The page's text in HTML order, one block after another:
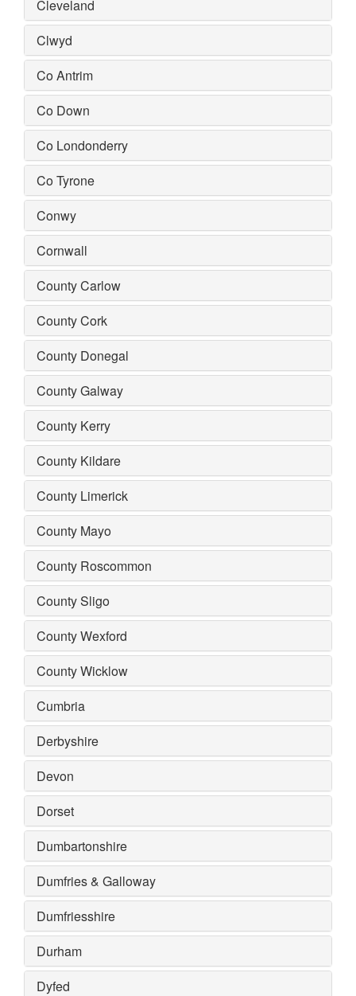
Cleveland
Clwyd
Co Antrim
Co Down
Co Londonderry
Co Tyrone
Conwy
Cornwall
County Carlow
County Cork
County Donegal
County Galway
County Kerry
County Kildare
County Limerick
County Mayo
County Roscommon
County Sligo
County Wexford
County Wicklow
Cumbria
Derbyshire
Devon
Dorset
Dumbartonshire
Dumfries & Galloway
Dumfriesshire
Durham
Dyfed